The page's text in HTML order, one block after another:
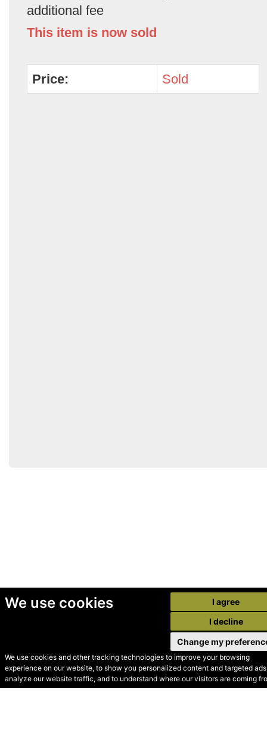
We use cookies
We use cookies and other tracking technologies to improve your browsing
experience on our website, to show you personalized content and targeted
analyze our website traffic, and to understand where our visitors are coming
I agree
I decline
Change my
additional fee
This item is now sold
Price: Sold
© Secondhand Websites
2026 •Cookies•Privacy•Terms